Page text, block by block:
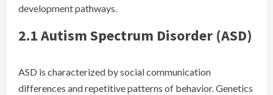
development pathways.
2.1 Autism Spectrum Disorder (ASD)
ASD is characterized by social communication
differences and repetitive patterns of behavior. Genetics